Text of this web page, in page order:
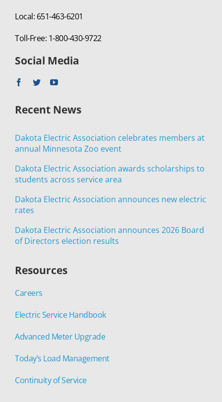
Local: 651-463-6201
Toll-Free: 1-800-430-9722
Social Media
Recent News
Dakota Electric Association celebrates members at
annual Minnesota Zoo event
Dakota Electric Association awards scholarships to
students across service area
Dakota Electric Association announces new electric
rates
Dakota Electric Association announces 2026 Board
of Directors election results
Resources
Careers
Electric Service Handbook
Advanced Meter Upgrade
Today’s Load Management
Continuity of Service